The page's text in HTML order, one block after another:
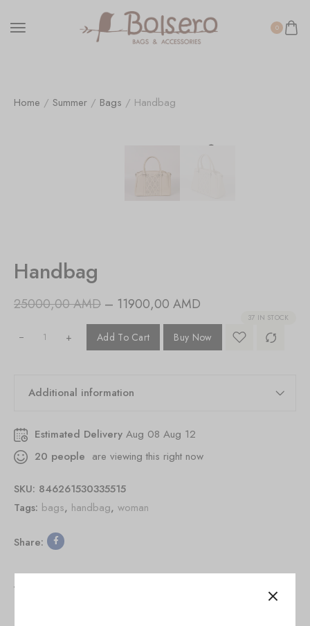
0
Home / Summer / Bags / Handbag
Handbag
25000,00AMD – 11900,00 AMD
37 IN STOCK
+ Add To Cart Buy Now
Additional information
Estimated Delivery Aug 08 Aug 12
20 people are viewing this right now
SKU: 846261530335515
Tags: bags, handbag, woman
Share:
You May Also Like